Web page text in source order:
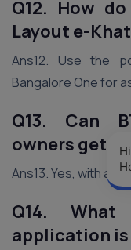
Q12. How
Layout e-
Ans12. Use the
Bangalore One for
Q13. Can
owners get e-
Ans13. Yes, with a
Q14.
application